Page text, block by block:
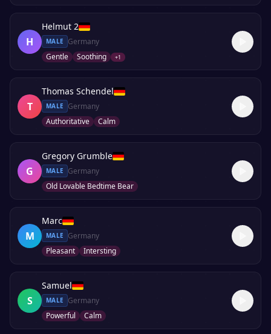
H
Helmut 2
MALE
Germany
Gentle
Soothing +1
T
Thomas Schendel
MALE
Germany
Authoritative
Calm
G
Gregory Grumble
MALE
Germany
Old Lovable Bedtime Bear
M
Marc
MALE
Germany
Pleasant
Intersting
S
Samuel
MALE
Germany
Powerful
Calm